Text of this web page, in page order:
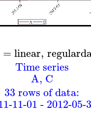
=linear,
Time series
A, C
33 rows of data:
11-01 - 2012-05-